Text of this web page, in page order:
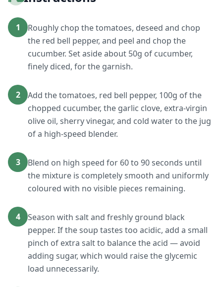
1
Roughly chop the tomatoes, deseed and chop
the red bell pepper, and peel and chop the
cucumber. Set aside about 50g of cucumber,
finely diced, for the garnish.
2
Add the tomatoes, red bell pepper, 100g of the
chopped cucumber, the garlic clove, extra-virgin
olive oil, sherry vinegar, and cold water to the jug
of a high-speed blender.
3
Blend on high speed for 60 to 90 seconds until
the mixture is completely smooth and uniformly
coloured with no visible pieces remaining.
4
Season with salt and freshly ground black
pepper. If the soup tastes too acidic, add a small
pinch of extra salt to balance the acid — avoid
adding sugar, which would raise the glycemic
load unnecessarily.